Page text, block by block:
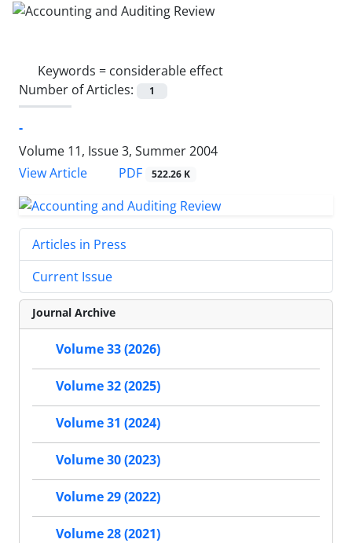
Keywords = considerable effect
Number of Articles:
1
-
Volume 11, Issue 3, Summer 2004
View Article
PDF 522.26 K
Articles in Press
Current Issue
Journal Archive
Volume 33 (2026)
Volume 32 (2025)
Volume 31 (2024)
Volume 30 (2023)
Volume 29 (2022)
Volume 28 (2021)